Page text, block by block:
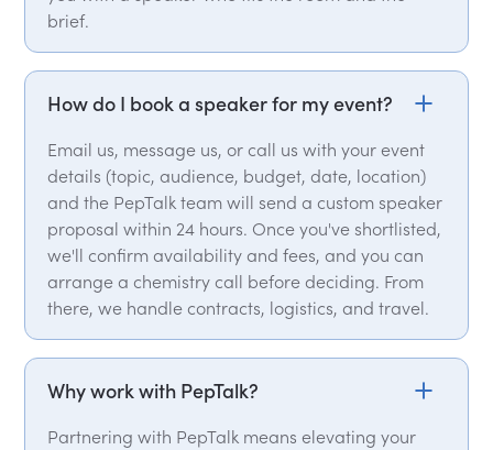
brief.
How do I book a speaker for my event?
Email us, message us, or call us with your event
details (topic, audience, budget, date, location)
and the PepTalk team will send a custom speaker
proposal within 24 hours. Once you've shortlisted,
we'll confirm availability and fees, and you can
arrange a chemistry call before deciding. From
there, we handle contracts, logistics, and travel.
Why work with PepTalk?
Partnering with PepTalk means elevating your